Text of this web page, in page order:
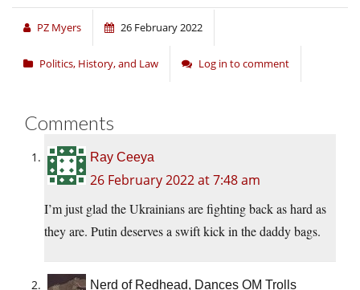
PZ Myers 26 February 2022
Politics, History, and Law Log in to comment
Comments
Ray Ceeya
26 February 2022 at 7:48 am
I’m just glad the Ukrainians are fighting back as hard as
they are. Putin deserves a swift kick in the daddy bags.
Nerd of Redhead, Dances OM Trolls